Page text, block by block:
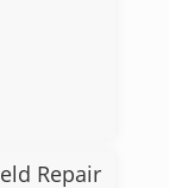
Repair